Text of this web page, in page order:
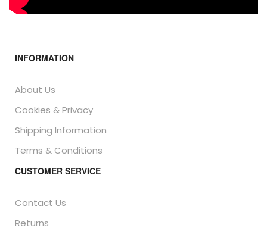
INFORMATION
About Us
Cookies & Privacy
Shipping Information
Terms & Conditions
CUSTOMER SERVICE
Contact Us
Returns